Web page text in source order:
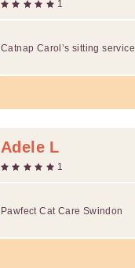
1
Catnap Carol’s sitting service
Adele L
1
Pawfect Cat Care Swindon